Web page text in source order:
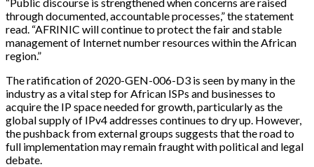
through documented, accountable processes,” the statement
read. “AFRINIC will continue to protect the fair and stable
management of Internet number resources within the African
region.”
The ratification of 2020-GEN-006-D3 is seen by many in the
industry as a vital step for African ISPs and businesses to
acquire the IP space needed for growth, particularly as the
global supply of IPv4 addresses continues to dry up. However,
the pushback from external groups suggests that the road to
full implementation may remain fraught with political and legal
debate.